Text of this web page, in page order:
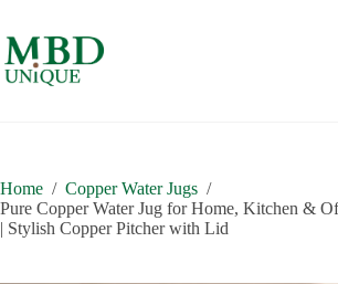
content
Home / Copper Water Jugs /
Pure Copper Water Jug for Home, Kitchen &
| Stylish Copper Pitcher with Lid